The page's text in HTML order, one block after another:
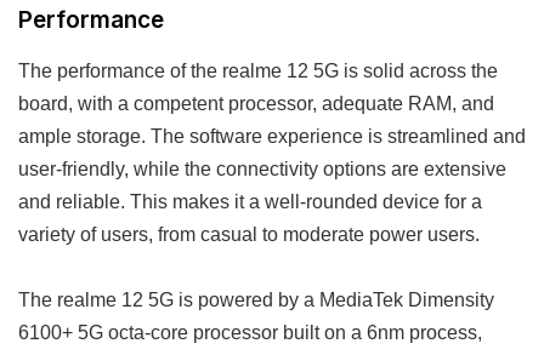
Performance
The performance of the realme 12 5G is solid across the
board, with a competent processor, adequate RAM, and
ample storage. The software experience is streamlined and
user-friendly, while the connectivity options are extensive
and reliable. This makes it a well-rounded device for a
variety of users, from casual to moderate power users.
The realme 12 5G is powered by a MediaTek Dimensity
6100+ 5G octa-core processor built on a 6nm process,